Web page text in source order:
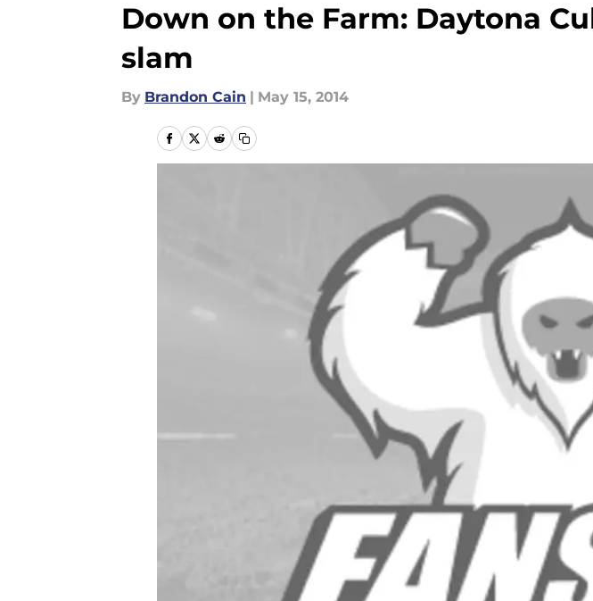
Down on the Farm: Daytona
slam
By Brandon Cain | May 15, 2014